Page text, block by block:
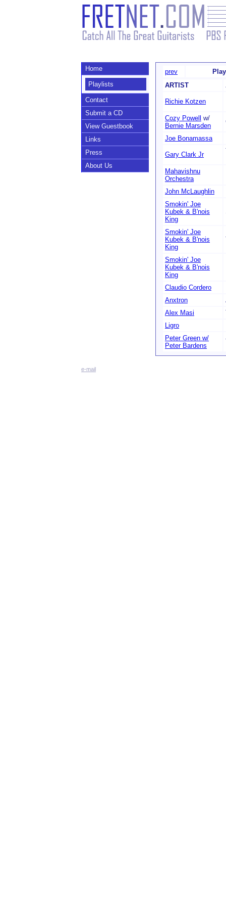
Home
Playlists
Contact
Submit a CD
View Guestbook
Links
Press
About Us
prev
ARTIST
Richie Kotzen
Cozy Powell
w/
Bernie Marsden
Joe Bonamassa
Gary Clark Jr
Mahavishnu
Orchestra
John McLaughlin
Smokin' Joe
Kubek & B'nois
King
Smokin' Joe
Kubek & B'nois
King
Smokin' Joe
Kubek & B'nois
King
Claudio Cordero
Anxtron
Alex Masi
Ligro
Peter Green w/
Peter Bardens
e-mail